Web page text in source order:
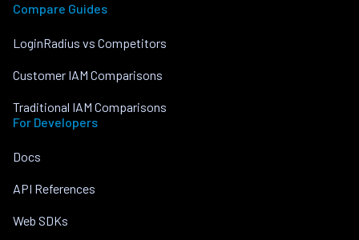
Compare Guides
LoginRadius vs Competitors
Customer IAM Comparisons
Traditional IAM Comparisons
For Developers
Docs
API References
Web SDKs